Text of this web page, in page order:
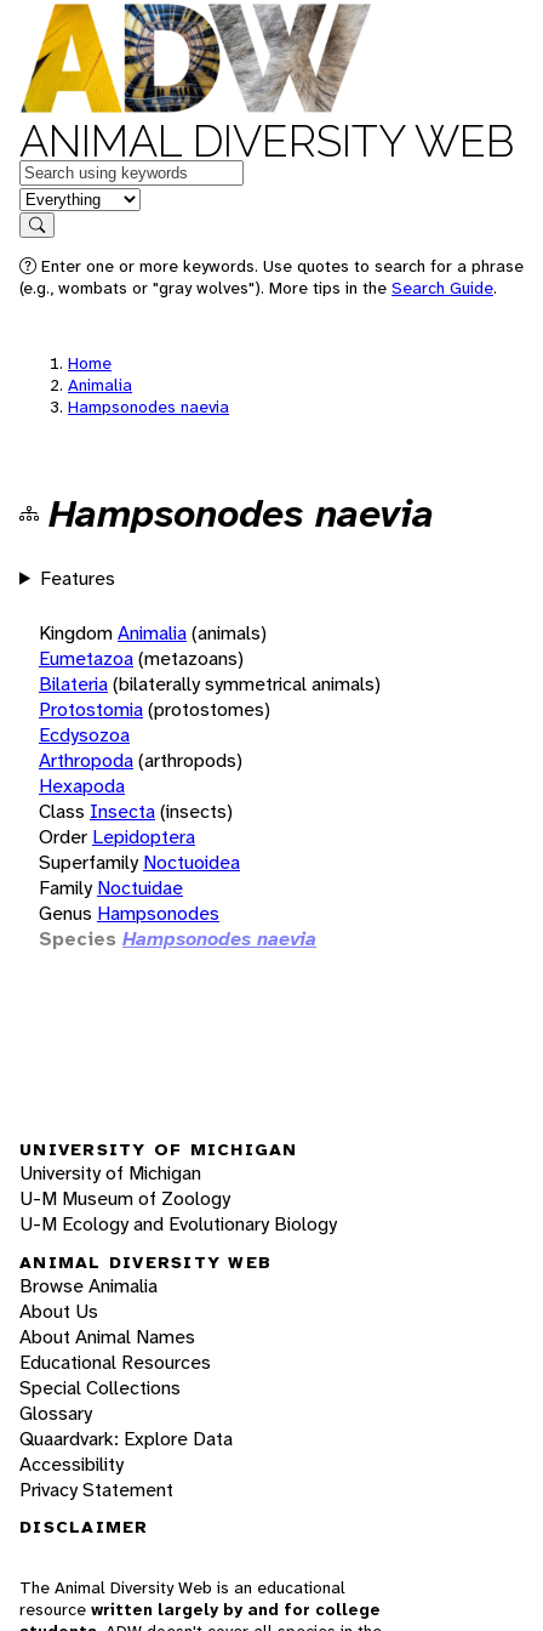
ANIMAL DIVERSITY WEB
Keywords
in feature
Search
Enter one or more keywords. Use quotes to search for a phrase
(e.g., wombats or "gray wolves"). More tips in the Search Guide.
Home
Animalia
Hampsonodes naevia
Hampsonodes naevia
Features
KingdomAnimalia(animals)
Eumetazoa(metazoans)
Bilateria(bilaterally symmetrical animals)
Protostomia(protostomes)
Ecdysozoa
Arthropoda(arthropods)
Hexapoda
Class Insecta(insects)
Order Lepidoptera
Superfamily Noctuoidea
Family Noctuidae
Genus Hampsonodes
Species Hampsonodes naevia
UNIVERSITY OF MICHIGAN
University of Michigan
U-M Museum of Zoology
U-M Ecology and Evolutionary Biology
ANIMAL DIVERSITY WEB
Browse Animalia
About Us
About Animal Names
Educational Resources
Special Collections
Glossary
Quaardvark: Explore Data
Accessibility
Privacy Statement
DISCLAIMER
The Animal Diversity Web is an educational
resource written largely by and for college